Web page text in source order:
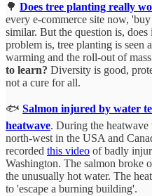
🌳 Does tree planting really
every e-commerce site now,
similar. But the question is,
problem is, tree planting is seen
warming and the roll-out of
to learn? Diversity is good,
not a cure for all.
🐟 Salmon injured by water
heatwave. During the
north-west in the USA and
recorded this video of badly
Washington. The salmon broke
the unusually hot water. The
to 'escape a burning building'.